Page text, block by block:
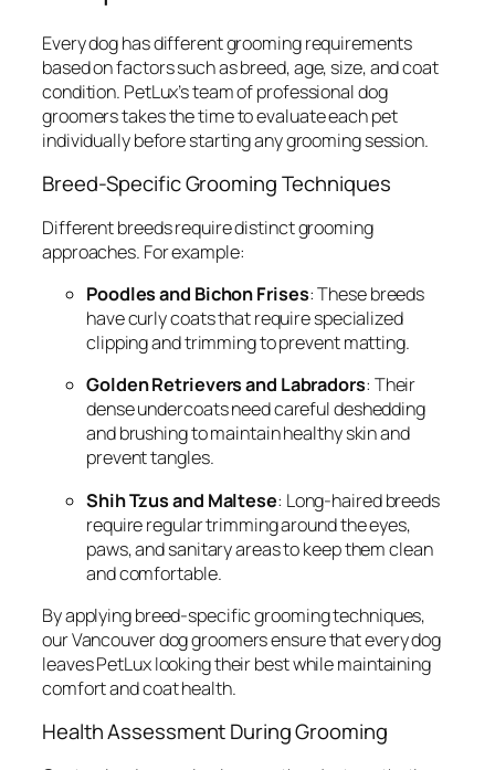
Every dog has different grooming requirements
based on factors such as breed, age, size, and coat
condition. PetLux’s team of professional dog
groomers takes the time to evaluate each pet
individually before starting any grooming session.
Breed-Specific Grooming Techniques
Different breeds require distinct grooming
approaches. For example:
Poodles and Bichon Frises: These breeds
have curly coats that require specialized
clipping and trimming to prevent matting.
Golden Retrievers and Labradors: Their
dense undercoats need careful deshedding
and brushing to maintain healthy skin and
prevent tangles.
Shih Tzus and Maltese: Long-haired breeds
require regular trimming around the eyes,
paws, and sanitary areas to keep them clean
and comfortable.
By applying breed-specific grooming techniques,
our Vancouver dog groomers ensure that every dog
leaves PetLux looking their best while maintaining
comfort and coat health.
Health Assessment During Grooming